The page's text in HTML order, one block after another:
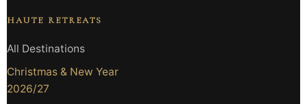
HAUTE RETREATS
All Destinations
Christmas & New Year
2026/27